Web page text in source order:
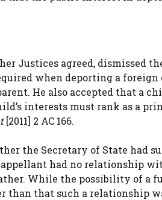
Justices agreed, dismissed
when deporting a
He also accepted that a
interests must rank as a
[2011] 2 AC 166.
the Secretary of State had
had no relationship
While the possibility of a
than that such a relationship